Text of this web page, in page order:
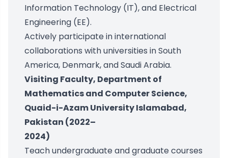
Information Technology (IT), and Electrical
Engineering (EE).
Actively participate in international
collaborations with universities in South
America, Denmark, and Saudi Arabia.
Visiting Faculty, Department of
Mathematics and Computer Science,
Quaid-i-Azam University Islamabad,
Pakistan (2022–
2024)
Teach undergraduate and graduate courses